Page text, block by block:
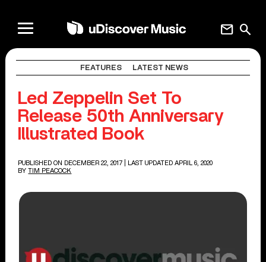
search
mail
FEATURES LATEST NEWS
Led Zeppelin Set To
Release 50th Anniversary
Illustrated Book
PUBLISHED ON DECEMBER 22, 2017
| LAST UPDATED APRIL 6, 2020
BY TIM PEACOCK